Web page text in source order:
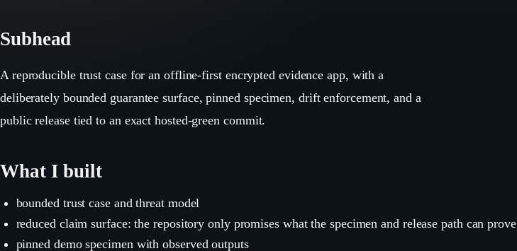
Subhead
A reproducible trust case for an offline-first encrypted evidence app, with a
deliberately bounded guarantee surface, pinned specimen, drift enforcement, and a
public release tied to an exact hosted-green commit.
What I built
bounded trust case and threat model
reduced claim surface: the repository only promises what the specimen and release path can prove
pinned demo specimen with observed outputs